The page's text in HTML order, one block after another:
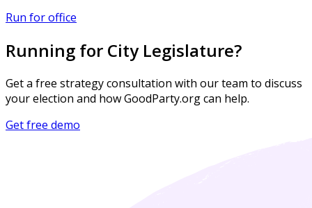
Run for office
Running for City Legislature?
Get a free strategy consultation with our team to discuss
your election and how GoodParty.org can help.
Get free demo